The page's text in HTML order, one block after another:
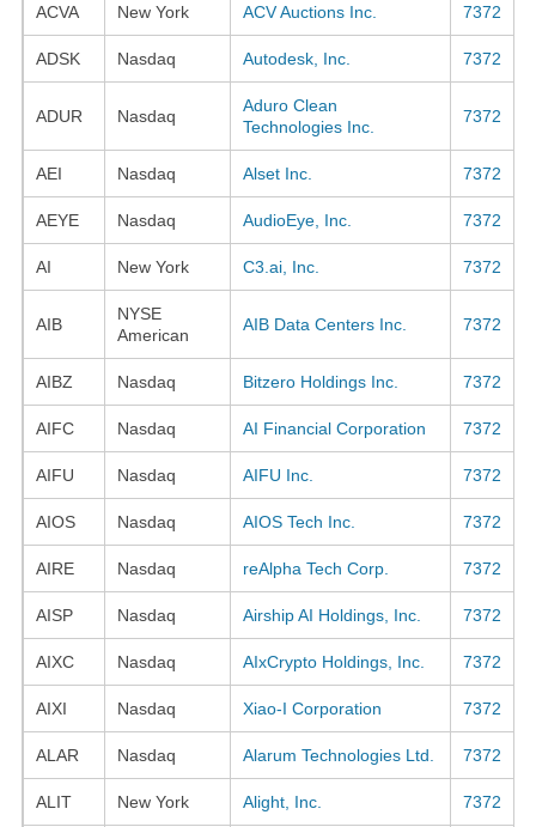
ACVA New York ACV Auctions Inc. 7372
ADSK Nasdaq Autodesk, Inc. 7372
ADUR Nasdaq
Aduro Clean
Technologies Inc.
7372
AEI Nasdaq Alset Inc. 7372
AEYE Nasdaq AudioEye, Inc. 7372
AI New York C3.ai, Inc. 7372
AIB
NYSE
American
AIB Data Centers Inc. 7372
AIBZ Nasdaq Bitzero Holdings Inc. 7372
AIFC Nasdaq AI Financial Corporation 7372
AIFU Nasdaq AIFU Inc. 7372
AIOS Nasdaq AIOS Tech Inc. 7372
AIRE Nasdaq reAlpha Tech Corp. 7372
AISP Nasdaq Airship AI Holdings, Inc. 7372
AIXC Nasdaq AIxCrypto Holdings, Inc. 7372
AIXI Nasdaq Xiao-I Corporation 7372
ALAR Nasdaq Alarum Technologies Ltd. 7372
ALIT New York Alight, Inc. 7372